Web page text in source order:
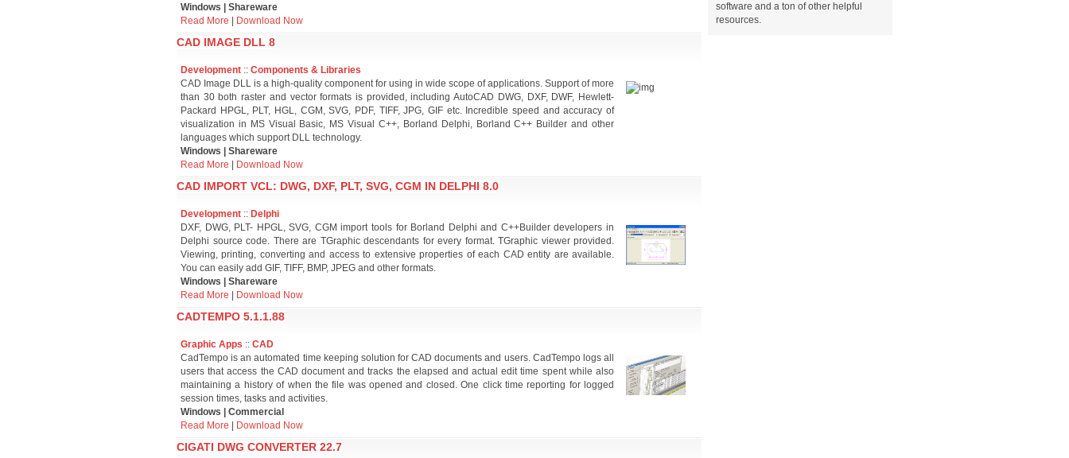
software and a ton of other helpful
resources.
Windows | Shareware
Read More
Download Now
CAD IMAGE DLL 8
Development :: Components & Libraries
CAD Image DLL is a high-quality component for using in wide scope of applications. Support of more
than 30 both raster and vector formats is provided, including AutoCAD DWG, DXF, DWF, Hewlett-
Packard HPGL, PLT, HGL, CGM, SVG, PDF, TIFF, JPG, GIF etc. Incredible speed and accuracy of
visualization in MS Visual Basic, MS Visual C++, Borland Delphi, Borland C++ Builder and other
languages which support DLL technology.
Windows | Shareware
Read More
Download Now
CAD IMPORT VCL: DWG, DXF, PLT, SVG, CGM IN DELPHI 8.0
Development :: Delphi
DXF, DWG, PLT- HPGL, SVG, CGM import tools for Borland Delphi and C++Builder developers in
Delphi source code. There are TGraphic descendants for every format. TGraphic viewer provided.
Viewing, printing, converting and access to extensive properties of each CAD entity are available.
You can easily add GIF, TIFF, BMP, JPEG and other formats.
Windows | Shareware
Read More
Download Now
CADTEMPO 5.1.1.88
Graphic Apps :: CAD
CadTempo is an automated time keeping solution for CAD documents and users. CadTempo logs all
users that access the CAD document and tracks the elapsed and actual edit time spent while also
maintaining a history of when the file was opened and closed. One click time reporting for logged
session times, tasks and activities.
Windows | Commercial
Read More
Download Now
CIGATI DWG CONVERTER 22.7